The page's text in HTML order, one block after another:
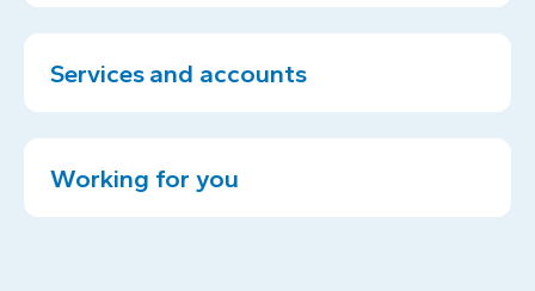
Services and accounts
Working for you